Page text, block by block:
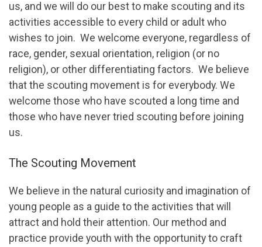
us, and we will do our best to make scouting and its
activities accessible to every child or adult who
wishes to join. We welcome everyone, regardless of
race, gender, sexual orientation, religion (or no
religion), or other differentiating factors. We believe
that the scouting movement is for everybody. We
welcome those who have scouted a long time and
those who have never tried scouting before joining
us.
The Scouting Movement
We believe in the natural curiosity and imagination of
young people as a guide to the activities that will
attract and hold their attention. Our method and
practice provide youth with the opportunity to craft